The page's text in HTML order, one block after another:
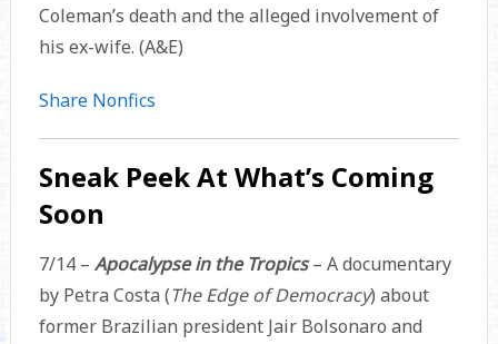
Coleman’s death and the alleged involvement of
his ex-wife. (A&E)
Share Nonfics
Sneak Peek At What’s Coming
Soon
7/14 – Apocalypse in the Tropics– A documentary
by Petra Costa (The Edge of Democracy) about
former Brazilian president Jair Bolsonaro and